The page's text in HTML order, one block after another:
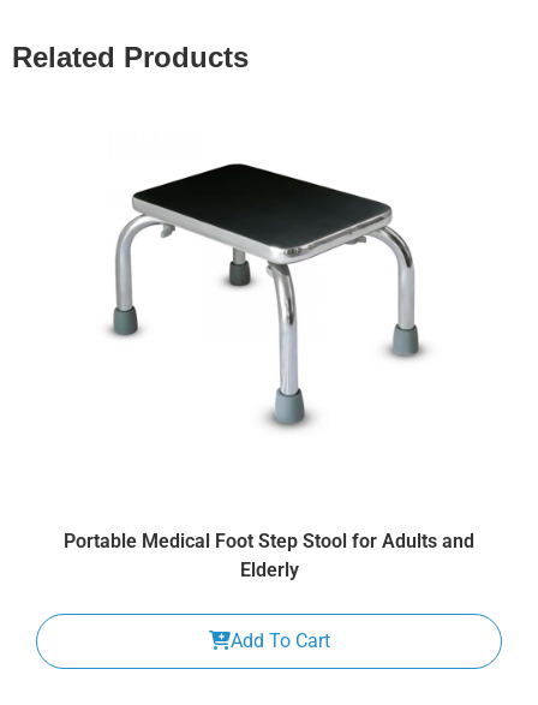
Related Products
Portable Medical Foot Step Stool for Adults and
Elderly
Add To Cart